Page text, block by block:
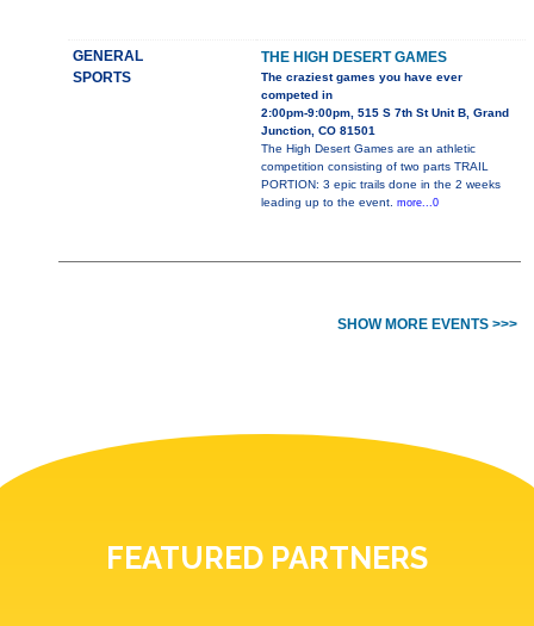
GENERAL
SPORTS
THE HIGH DESERT GAMES
The craziest games you have ever
competed in
2:00pm-9:00pm, 515 S 7th St Unit B, Grand
Junction, CO 81501
The High Desert Games are an athletic
competition consisting of two parts TRAIL
PORTION: 3 epic trails done in the 2 weeks
leading up to the event. more...0
SHOW MORE EVENTS >>>
FEATURED PARTNERS